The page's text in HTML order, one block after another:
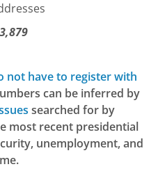
not have to register with
can be inferred by
searched for by
most recent presidential
unemployment, and